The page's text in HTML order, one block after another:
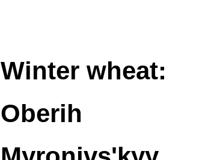
Winter wheat:
Oberih